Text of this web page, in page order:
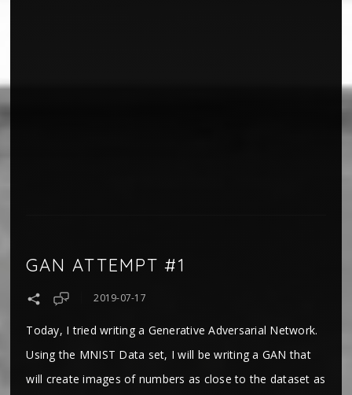
GAN ATTEMPT #1
2019-07-17
Today, I tried writing a Generative Adversarial Network.
Using the MNIST Data set, I will be writing a GAN that
will create images of numbers as close to the dataset as